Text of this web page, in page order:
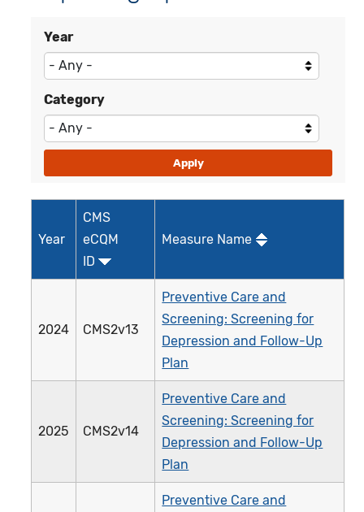
Year
Category
Year
CMS
eCQM
ID
Measure Name
2024 CMS2v13
Preventive Care and
Screening: Screening for
Depression and Follow-Up
Plan
2025 CMS2v14
Preventive Care and
Screening: Screening for
Depression and Follow-Up
Plan
Preventive Care and